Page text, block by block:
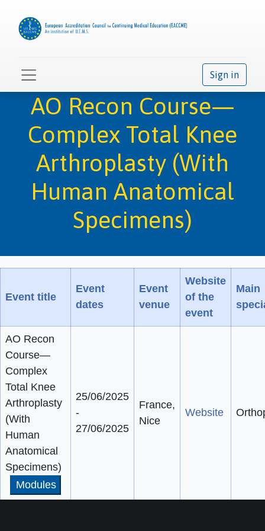
Sign in
AO Recon Course—
Complex Total Knee
Arthroplasty (With
Human Anatomical
Specimens)
Event title
Event
dates
Event
venue
Website
of the
event
Main
AO Recon
Course—
Complex
Total Knee
Arthroplasty
(With
Human
Anatomical
Specimens)
Modules
25/06/2025
-
27/06/2025
France,
Nice
Website